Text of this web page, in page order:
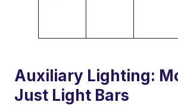
Auxiliary Lighting:
Just Light Bars